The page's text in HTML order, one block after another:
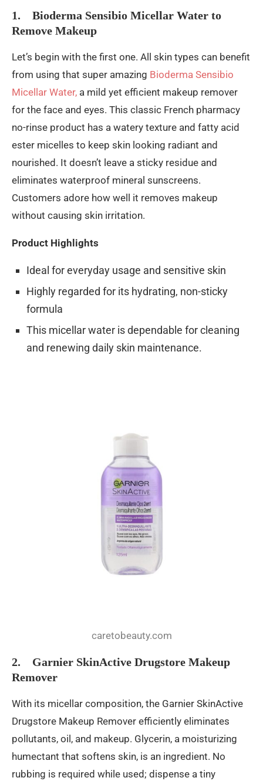
1. Bioderma Sensibio Micellar Water to
Remove Makeup
Let’s begin with the first one. All skin types can benefit
from using that super amazing Bioderma Sensibio
Micellar Water, a mild yet efficient makeup remover
for the face and eyes. This classic French pharmacy
no-rinse product has a watery texture and fatty acid
ester micelles to keep skin looking radiant and
nourished. It doesn’t leave a sticky residue and
eliminates waterproof mineral sunscreens.
Customers adore how well it removes makeup
without causing skin irritation.
Product Highlights
Ideal for everyday usage and sensitive skin
Highly regarded for its hydrating, non-sticky
formula
This micellar water is dependable for cleaning
and renewing daily skin maintenance.
caretobeauty.com
2. Garnier SkinActive Drugstore Makeup
Remover
With its micellar composition, the Garnier SkinActive
Drugstore Makeup Remover efficiently eliminates
pollutants, oil, and makeup. Glycerin, a moisturizing
humectant that softens skin, is an ingredient. No
rubbing is required while used; dispense a tiny